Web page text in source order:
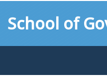
toSchool of